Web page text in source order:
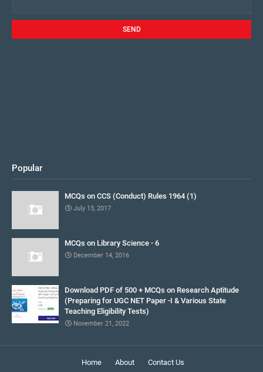
Popular
MCQs on CCS (Conduct) Rules 1964 (1)
July 13, 2017
MCQs on Library Science - 6
December 14, 2016
Download PDF of 500 + MCQs on Research Aptitude
(Preparing for UGC NET Paper -I & Various State
Teaching Eligibility Tests)
November 21, 2022
Home About Contact Us